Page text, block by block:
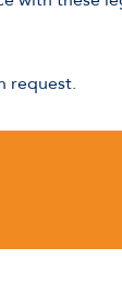
request.